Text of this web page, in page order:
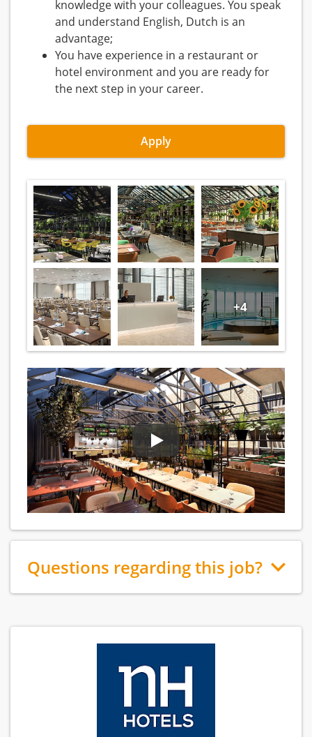
knowledge with your colleagues. You speak
and understand English, Dutch is an
advantage;
You have experience in a restaurant or
hotel environment and you are ready for
the next step in your career.
Apply
+4
Questions regarding this job?